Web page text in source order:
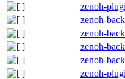
zenoh-
zenoh-
zenoh-
zenoh-
zenoh-
zenoh-